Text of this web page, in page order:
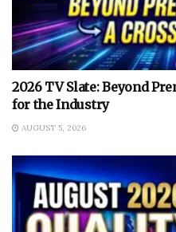
2026 TV Slate: Beyond
for the Industry
AUGUST 5, 2026